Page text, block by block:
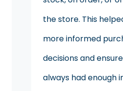
the store. This
more informed
decisions and
always had enough